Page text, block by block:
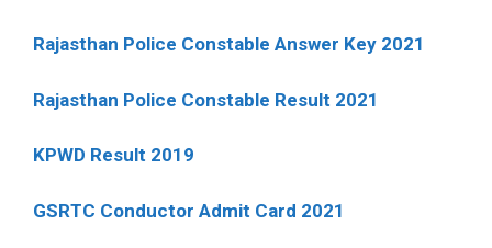
Rajasthan Police Constable Answer Key 2021
Rajasthan Police Constable Result 2021
KPWD Result 2019
GSRTC Conductor Admit Card 2021